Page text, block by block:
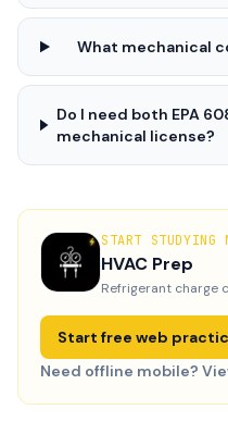
What mechanical
Do I need both EPA
mechanical license?
START STUDYING
HVAC Prep
Refrigerant charge
Start free web
Need offline mobile?